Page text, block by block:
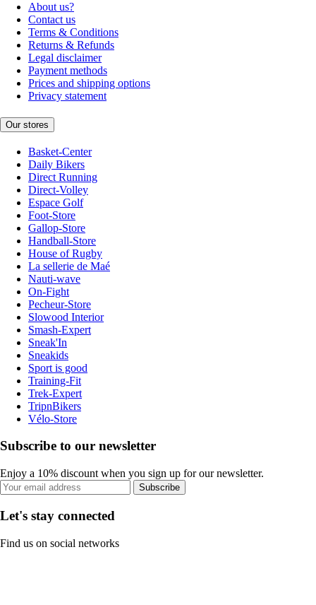
About us?
Contact us
Terms & Conditions
Returns & Refunds
Legal disclaimer
Payment methods
Prices and shipping options
Privacy statement
Our stores
Basket-Center
Daily Bikers
Direct Running
Direct-Volley
Espace Golf
Foot-Store
Gallop-Store
Handball-Store
House of Rugby
La sellerie de Maé
Nauti-wave
On-Fight
Pecheur-Store
Slowood Interior
Smash-Expert
Sneak'In
Sneakids
Sport is good
Training-Fit
Trek-Expert
TripnBikers
Vélo-Store
Subscribe to our newsletter
Enjoy a 10% discount when you sign up for our newsletter.
Subscribe
Let's stay connected
Find us on social networks